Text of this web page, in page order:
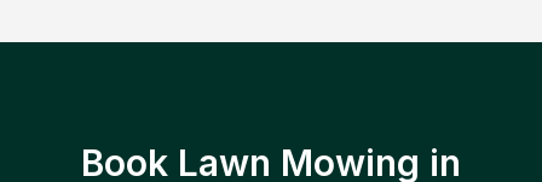
Book Lawn Mowing in